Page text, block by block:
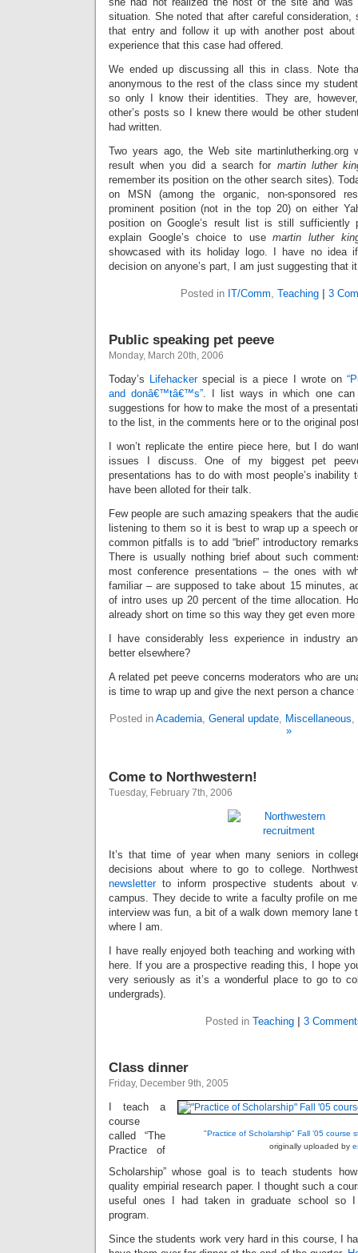
situation. She noted that after careful consideration,
that entry and follow it up with another post about
experience that this case had offered.
We ended up discussing all this in class. Note
anonymous to the rest of the class since my
so only I know their identities. They are,
other’s posts so I knew there would be other
had written.
Two years ago, the Web site martinlutherking.org
result when you did a search for martin luther
remember its position on the other search sites).
on MSN (among the organic, non-sponsored
prominent position (not in the top 20) on either
position on Google’s result list is still sufficiently
explain Google’s choice to usemartin luther
showcased with its holiday logo. I have no idea
decision on anyone’s part, I am just suggesting that
Posted in IT/Comm, Teaching 3
Public speaking pet peeve
Monday, March 20th, 2006
Today’s Lifehackerspecial is a piece I wrote on
and donâ€™tâ€™s”. I list ways in which one can
suggestions for how to make the most of a
to the list, in the comments here or to the original
I won’t replicate the entire piece here, but I do
issues I discuss. One of my biggest pet
presentations has to do with most people’s
have been alloted for their talk.
Few people are such amazing speakers that the
listening to them so it is best to wrap up a speech
common pitfalls is to add “brief” introductory
There is usually nothing brief about such
most conference presentations – the ones with
familiar – are supposed to take about 15 minutes,
of intro uses up 20 percent of the time allocation.
already short on time so this way they get even more
I have considerably less experience in industry
better elsewhere?
A related pet peeve concerns moderators who are
is time to wrap up and give the next person a chance
Posted in Academia, General update, Miscellaneous,
»
Come to Northwestern!
Tuesday, February 7th, 2006
It’s that time of year when many seniors in
decisions about where to go to college.
newsletterto inform prospective students about
campus. They decide to write a faculty profile on
interview was fun, a bit of a walk down memory lane
where I am.
I have really enjoyed both teaching and working
here. If you are a prospective reading this, I hope
very seriously as it’s a wonderful place to go to
undergrads).
Posted in Teaching 3
Class dinner
Friday, December 9th, 2005
"Practice of Scholarship" Fall ’05 course
originally uploaded by
I teach a
course
called “The
Practice of
Scholarship” whose goal is to teach students
quality empirial research paper. I thought such a
useful ones I had taken in graduate school so
program.
Since the students work very hard in this course, I